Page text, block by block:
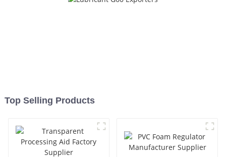
Top Selling Products